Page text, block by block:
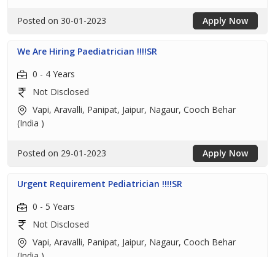
Posted on 30-01-2023 Apply Now
We Are Hiring Paediatrician !!!!SR
0 - 4 Years
Not Disclosed
Vapi, Aravalli, Panipat, Jaipur, Nagaur, Cooch Behar
(India )
Posted on 29-01-2023 Apply Now
Urgent Requirement Pediatrician !!!!SR
0 - 5 Years
Not Disclosed
Vapi, Aravalli, Panipat, Jaipur, Nagaur, Cooch Behar